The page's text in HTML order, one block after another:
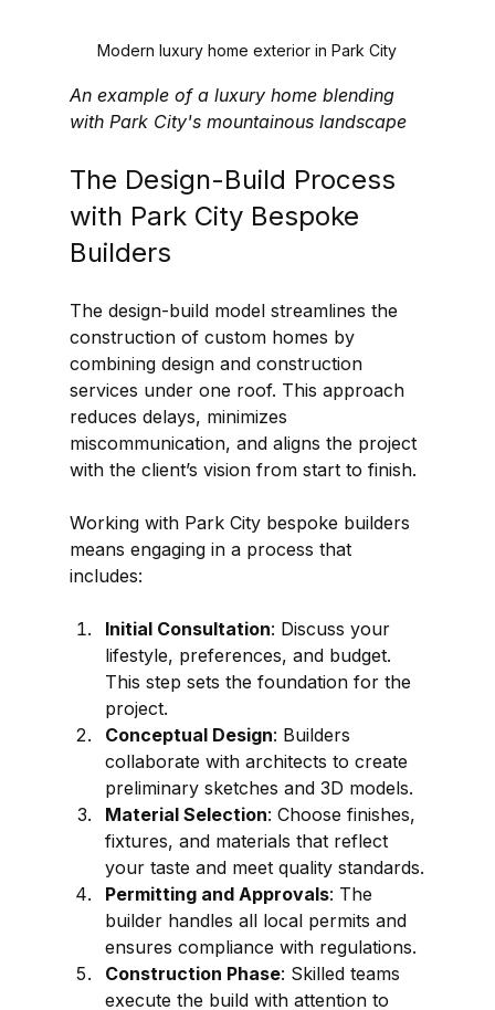
Modern luxury home exterior in Park City
An example of a luxury home blending
with Park City's mountainous landscape
The Design-Build Process
with Park City Bespoke
Builders
The design-build model streamlines the
construction of custom homes by
combining design and construction
services under one roof. This approach
reduces delays, minimizes
miscommunication, and aligns the project
with the client’s vision from start to finish.
Working with Park City bespoke builders
means engaging in a process that
includes:
Initial Consultation: Discuss your
lifestyle, preferences, and budget.
This step sets the foundation for the
project.
Conceptual Design: Builders
collaborate with architects to create
preliminary sketches and 3D models.
Material Selection: Choose finishes,
fixtures, and materials that reflect
your taste and meet quality standards.
Permitting and Approvals: The
builder handles all local permits and
ensures compliance with regulations.
Construction Phase: Skilled teams
execute the build with attention to